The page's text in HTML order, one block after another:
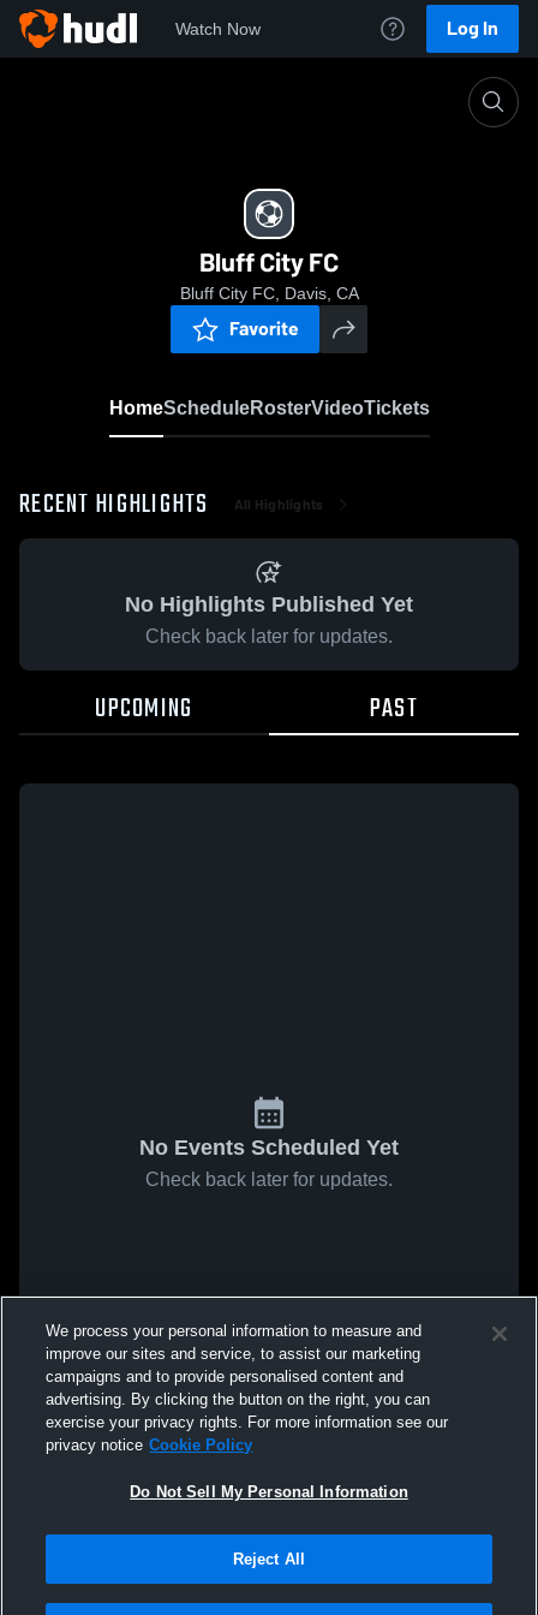
Watch Now Log In
Bluff City FC
Bluff City FC, Davis, CA
Favorite
HomeScheduleRosterVideoTickets
RECENT HIGHLIGHTS All Highlights
No Highlights Published Yet
Check back later for updates.
UPCOMING PAST
No Events Scheduled Yet
Check back later for updates.
We process your personal information to measure and
improve our sites and service, to assist our marketing
campaigns and to provide personalised content and
advertising. By clicking the button on the right, you can
exercise your privacy rights. For more information see our
privacy notice Cookie Policy
Do Not Sell My Personal Information
Reject All